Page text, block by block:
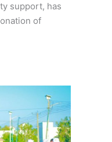
support, has
of